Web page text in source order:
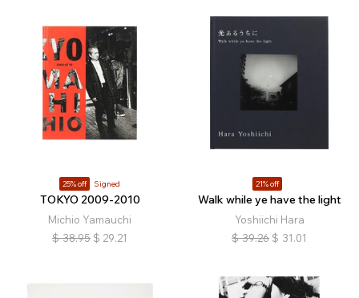
25% off Signed
TOKYO 2009-2010
Michio Yamauchi
$ 38.95 $ 29.21
21% off
Walk while ye have the light
Yoshiichi Hara
$ 39.26 $ 31.01